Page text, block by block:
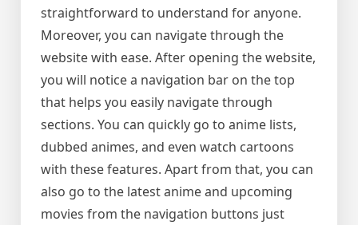
straightforward to understand for anyone.
Moreover, you can navigate through the
website with ease. After opening the website,
you will notice a navigation bar on the top
that helps you easily navigate through
sections. You can quickly go to anime lists,
dubbed animes, and even watch cartoons
with these features. Apart from that, you can
also go to the latest anime and upcoming
movies from the navigation buttons just